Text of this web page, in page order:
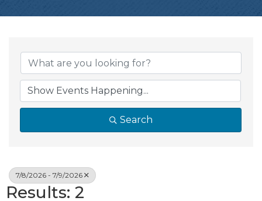
Search
7/8/2026 - 7/9/2026
Results: 2